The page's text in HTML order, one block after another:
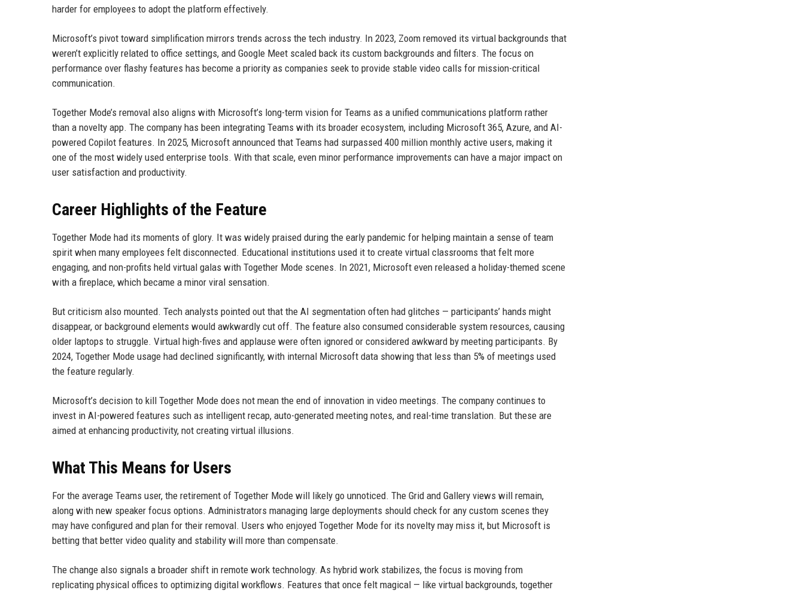
harder for employees to adopt the platform effectively.
Microsoft’s pivot toward simplification mirrors trends across the tech industry. In 2023, Zoom removed its virtual backgrounds that
weren’t explicitly related to office settings, and Google Meet scaled back its custom backgrounds and filters. The focus on
performance over flashy features has become a priority as companies seek to provide stable video calls for mission-critical
communication.
Together Mode’s removal also aligns with Microsoft’s long-term vision for Teams as a unified communications platform rather
than a novelty app. The company has been integrating Teams with its broader ecosystem, including Microsoft 365, Azure, and AI-
powered Copilot features. In 2025, Microsoft announced that Teams had surpassed 400 million monthly active users, making it
one of the most widely used enterprise tools. With that scale, even minor performance improvements can have a major impact on
user satisfaction and productivity.
Career Highlights of the Feature
Together Mode had its moments of glory. It was widely praised during the early pandemic for helping maintain a sense of team
spirit when many employees felt disconnected. Educational institutions used it to create virtual classrooms that felt more
engaging, and non-profits held virtual galas with Together Mode scenes. In 2021, Microsoft even released a holiday-themed scene
with a fireplace, which became a minor viral sensation.
But criticism also mounted. Tech analysts pointed out that the AI segmentation often had glitches — participants’ hands might
disappear, or background elements would awkwardly cut off. The feature also consumed considerable system resources, causing
older laptops to struggle. Virtual high-fives and applause were often ignored or considered awkward by meeting participants. By
2024, Together Mode usage had declined significantly, with internal Microsoft data showing that less than 5% of meetings used
the feature regularly.
Microsoft’s decision to kill Together Mode does not mean the end of innovation in video meetings. The company continues to
invest in AI-powered features such as intelligent recap, auto-generated meeting notes, and real-time translation. But these are
aimed at enhancing productivity, not creating virtual illusions.
What This Means for Users
For the average Teams user, the retirement of Together Mode will likely go unnoticed. The Grid and Gallery views will remain,
along with new speaker focus options. Administrators managing large deployments should check for any custom scenes they
may have configured and plan for their removal. Users who enjoyed Together Mode for its novelty may miss it, but Microsoft is
betting that better video quality and stability will more than compensate.
The change also signals a broader shift in remote work technology. As hybrid work stabilizes, the focus is moving from
replicating physical offices to optimizing digital workflows. Features that once felt magical — like virtual backgrounds, together